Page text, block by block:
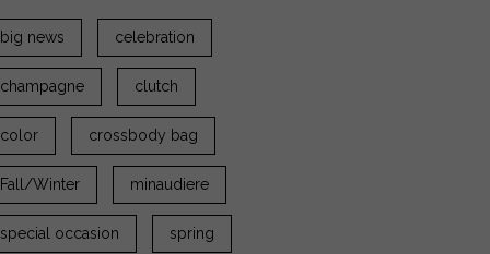
big news celebration
champagne clutch
color crossbody bag
Fall/Winter minaudiere
special occasion spring